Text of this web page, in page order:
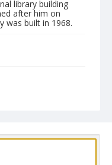
library building
after him on
was built in 1968.